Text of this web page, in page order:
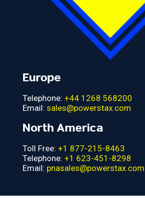
Europe
Telephone: +44 1268 568200
Email: sales@powerstax.com
North America
Toll Free: +1 877-215-8463
Telephone: +1 623-451-8298
Email: pnasales@powerstax.com